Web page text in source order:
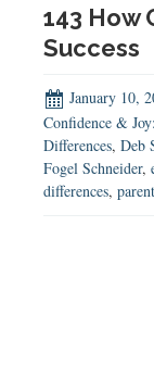
143 How
Success
January 10,
Confidence &
Differences, Deb
Fogel Schneider,
differences,